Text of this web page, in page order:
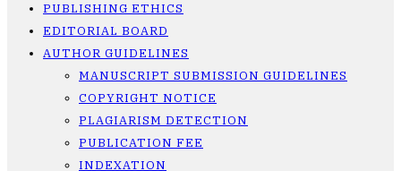
PUBLISHING ETHICS
EDITORIAL BOARD
AUTHOR GUIDELINES
MANUSCRIPT SUBMISSION GUIDELINES
COPYRIGHT NOTICE
PLAGIARISM DETECTION
PUBLICATION FEE
INDEXATION